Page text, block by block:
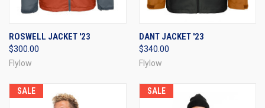
ROSWELL JACKET '23
$300.00
Flylow
DANT JACKET '23
$340.00
Flylow
SALE SALE